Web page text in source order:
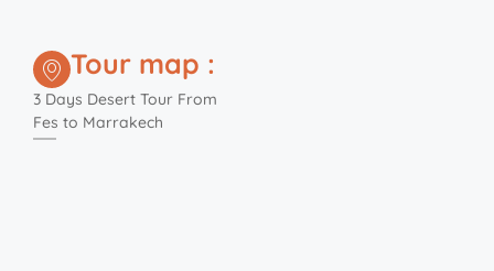
Tour map :
3 Days Desert Tour From
Fes to Marrakech